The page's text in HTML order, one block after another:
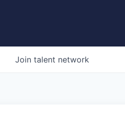
Join talent network